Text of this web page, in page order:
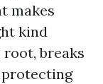
makes
kind
breaks
protecting